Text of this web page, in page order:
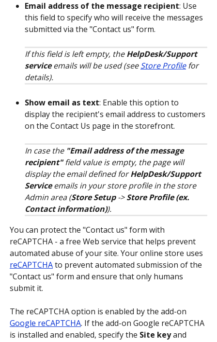
Email address of the message recipient: Use
this field to specify who will receive the messages
submitted via the "Contact us" form.
If this field is left empty, the HelpDesk/Support
service emails will be used (see Store Profile for
details).
Show email as text: Enable this option to
display the recipient's email address to customers
on the Contact Us page in the storefront.
In case the "Email address of the message
recipient" field value is empty, the page will
display the email defined for HelpDesk/Support
Service emails in your store profile in the store
Admin area (Store Setup -> Store Profile (ex.
Contact information)).
You can protect the "Contact us" form with
reCAPTCHA - a free Web service that helps prevent
automated abuse of your site. Your online store uses
reCAPTCHA to prevent automated submission of the
"Contact us" form and ensure that only humans
submit it.
The reCAPTCHA option is enabled by the add-on
Google reCAPTCHA. If the add-on Google reCAPTCHA
is installed and enabled, specify the Site key and